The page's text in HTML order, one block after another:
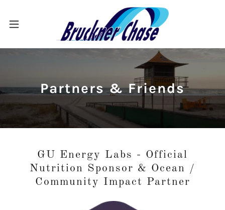
Partners & Friends
GU Energy Labs - Official
Nutrition Sponsor & Ocean /
Community Impact Partner